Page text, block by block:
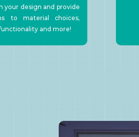
your design and provide
to material choices,
and more!